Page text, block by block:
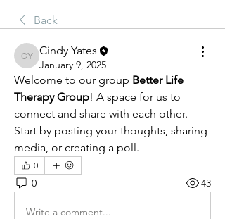
Back
Cindy Yates
Cindy Yates
January 9, 2025
Welcome to our group Better Life
Therapy Group! A space for us to
connect and share with each other.
Start by posting your thoughts, sharing
media, or creating a poll.
0
0 43
Write a comment...